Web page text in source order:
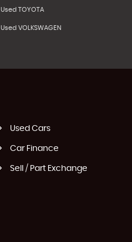
Used TOYOTA
Used VOLKSWAGEN
Used Cars
Car Finance
Sell / Part Exchange